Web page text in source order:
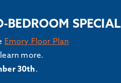
BEDROOM SPECIAL
Emory Floor Plan
more.
30th.